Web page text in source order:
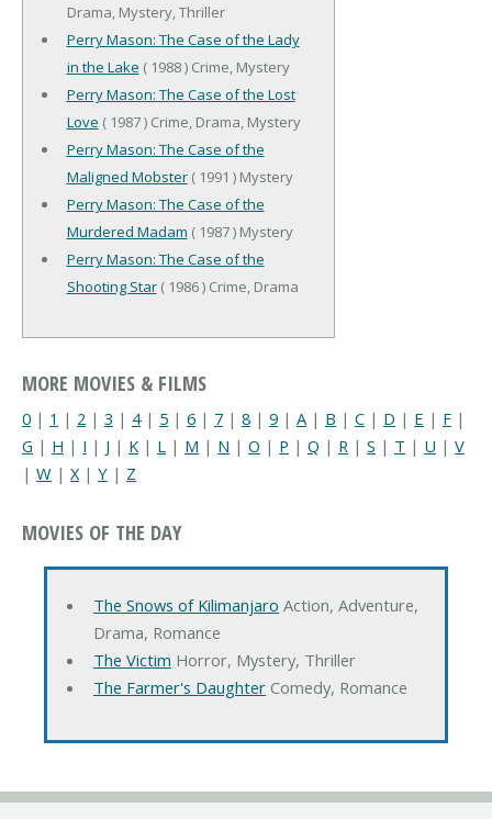
Drama, Mystery, Thriller
Perry Mason: The Case of the Lady
in the Lake ( 1988 ) Crime, Mystery
Perry Mason: The Case of the Lost
Love ( 1987 ) Crime, Drama, Mystery
Perry Mason: The Case of the
Maligned Mobster( 1991 ) Mystery
Perry Mason: The Case of the
Murdered Madam ( 1987 ) Mystery
Perry Mason: The Case of the
Shooting Star( 1986 ) Crime, Drama
MORE MOVIES & FILMS
0 | 1 | 2 | 3 | 4| 5 | 6 | 7 | 8 | 9 | A | B | C | D | E | F |
G | H | I | J | K | L | M | N | O | P | Q | R | S | T | U | V
| W | X| Y | Z
MOVIES OF THE DAY
The Snows of Kilimanjaro Action, Adventure,
Drama, Romance
The Victim Horror, Mystery, Thriller
The Farmer's DaughterComedy, Romance